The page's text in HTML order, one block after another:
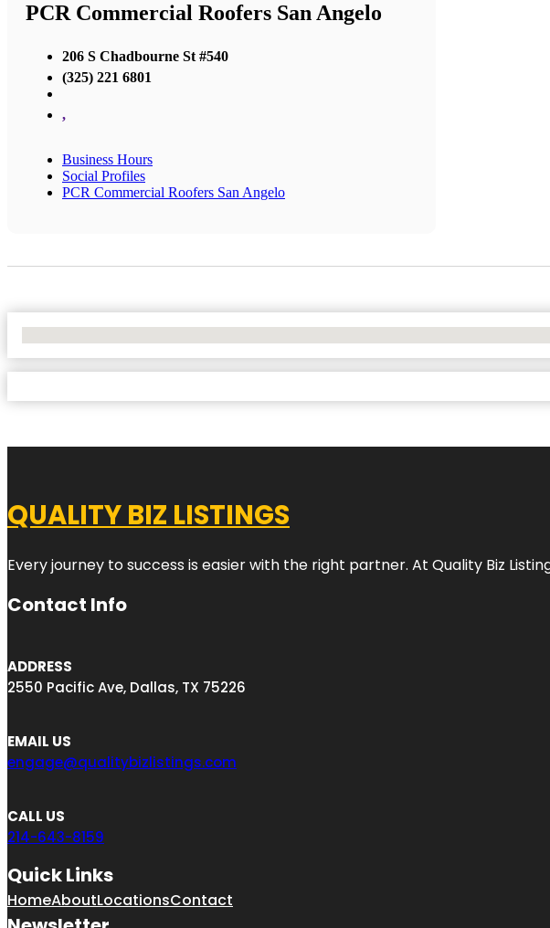
PCR Commercial Roofers San Angelo
206 S Chadbourne St #540
(325) 221 6801
,
Business Hours
Social Profiles
PCR Commercial Roofers San Angelo
QUALITY BIZ LISTINGS
Every journey to success is easier with the right partner. At Quality Biz
Contact Info
ADDRESS
2550 Pacific Ave, Dallas, TX 75226
EMAIL US
engage@qualitybizlistings.com
CALL US
214-643-8159
Quick Links
HomeAboutLocationsContact